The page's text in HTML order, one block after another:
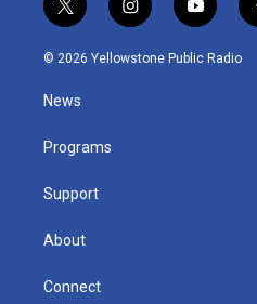
t
w
i
t
e
i
n
s
y
o
u
© 2026 Yellowstone Public Radio
News
Programs
Support
About
Connect